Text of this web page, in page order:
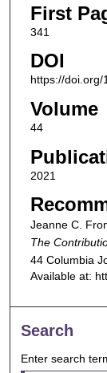
First
341
DOI
https://doi.org/
Volume
44
2021
Jeanne C.
The
44 Columbia
Available at:
Search
Enter search